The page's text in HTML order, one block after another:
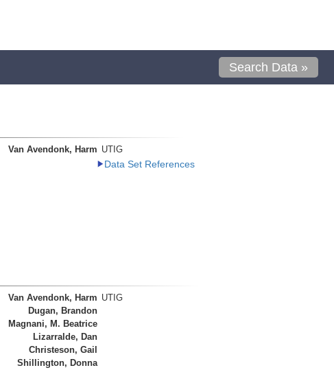
Search Data »
Van Avendonk, Harm UTIG
Data Set References
Van Avendonk, Harm UTIG
Dugan, Brandon
Magnani, M. Beatrice
Lizarralde, Dan
Christeson, Gail
Shillington, Donna